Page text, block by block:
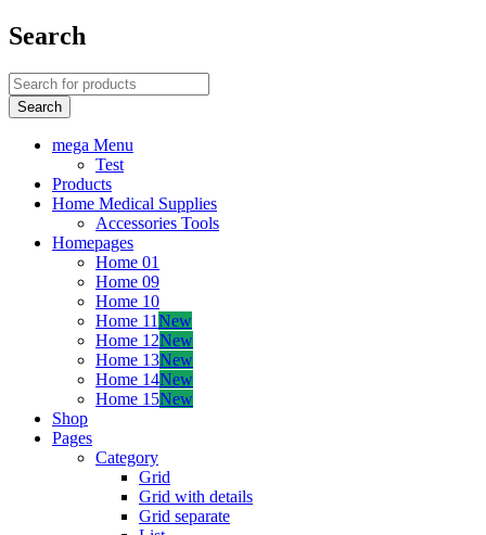
Search
mega Menu
Test
Products
Home Medical Supplies
Accessories Tools
Homepages
Home 01
Home 09
Home 10
Home 11New
Home 12New
Home 13New
Home 14New
Home 15New
Shop
Pages
Category
Grid
Grid with details
Grid separate